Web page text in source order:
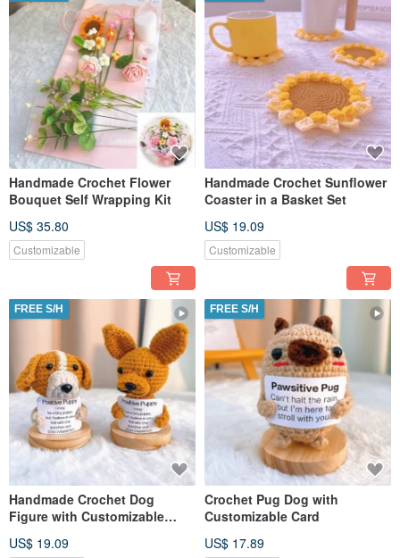
Handmade Crochet Flower
Bouquet Self Wrapping Kit
US$ 35.80
Customizable
Handmade Crochet Sunflower
Coaster in a Basket Set
US$ 19.09
Customizable
FREE S/H
Handmade Crochet Dog
Figure with Customizable
US$ 19.09
FREE S/H
Crochet Pug Dog with
Customizable Card
US$ 17.89